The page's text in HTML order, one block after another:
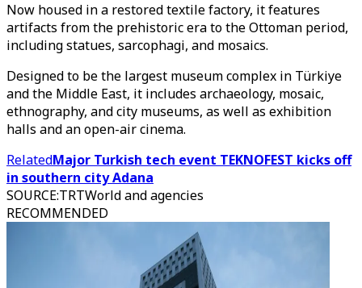
Now housed in a restored textile factory, it features
artifacts from the prehistoric era to the Ottoman period,
including statues, sarcophagi, and mosaics.
Designed to be the largest museum complex in Türkiye
and the Middle East, it includes archaeology, mosaic,
ethnography, and city museums, as well as exhibition
halls and an open-air cinema.
RelatedMajor Turkish tech event TEKNOFEST kicks off
in southern city Adana
SOURCE:TRTWorld and agencies
RECOMMENDED